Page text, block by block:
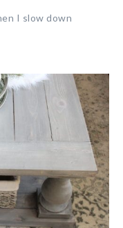
I slow down